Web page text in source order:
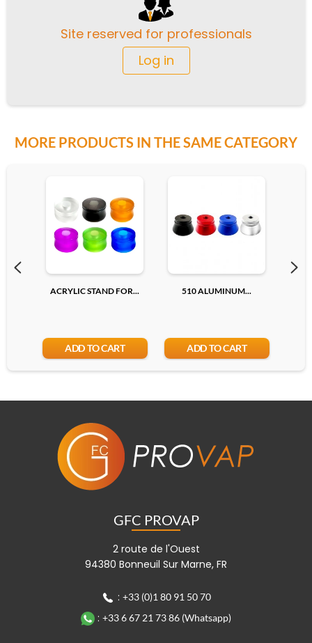
Site reserved for professionals
Log in
MORE PRODUCTS IN THE SAME CATEGORY
ACRYLIC STAND FOR...
ADD TO CART
510 ALUMINUM...
ADD TO CART
GFC PROVAP
2 route de l'Ouest
94380 Bonneuil Sur Marne, FR
: +33 (0)1 80 91 50 70
: +33 6 67 21 73 86 (Whatsapp)